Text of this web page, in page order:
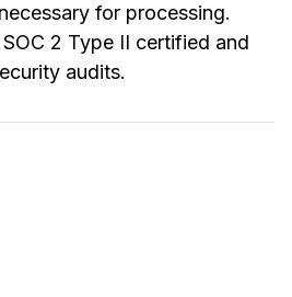
for processing.
2 Type II certified and
audits.